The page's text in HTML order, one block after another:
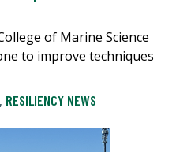
of Marine Science
to improve techniques
, RESILIENCY NEWS